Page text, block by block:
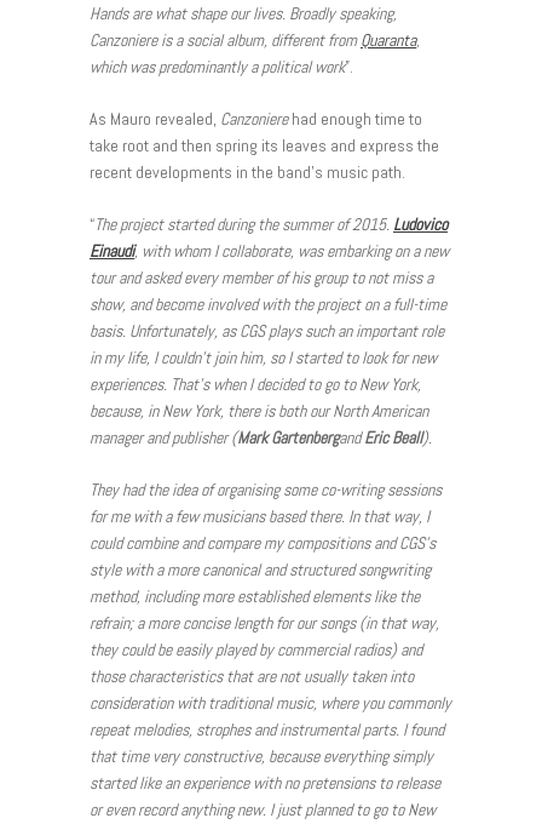
Hands are what shape our lives. Broadly speaking,
Canzoniere is a social album, different fromQuaranta,
which was predominantly a political work”.
As Mauro revealed, Canzonierehad enough time to
take root and then spring its leaves and express the
recent developments in the band’s music path.
“The project started during the summer of 2015. Ludovico
Einaudi, with whom I collaborate, was embarking on a new
tour and asked every member of his group to not miss a
show, and become involved with the project on a full-time
basis. Unfortunately, as CGS plays such an important role
in my life, I couldn’t join him, so I started to look for new
experiences. That’s when I decided to go to New York,
because, in New York, there is both our North American
manager and publisher (Mark GartenbergandEricBeall).
They had the idea of organising some co-writing sessions
for me with a few musicians based there. In that way, I
could combine and compare my compositions and CGS’s
style with a more canonical and structured songwriting
method, including more established elements like the
refrain; a more concise length for our songs (in that way,
they could be easily played by commercial radios) and
those characteristics that are not usually taken into
consideration with traditional music, where you commonly
repeat melodies, strophes and instrumental parts. I found
that time very constructive, because everything simply
started like an experience with no pretensions to release
or even record anything new. I just planned to go to New